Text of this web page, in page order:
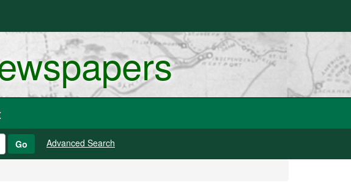
Go Advanced Search